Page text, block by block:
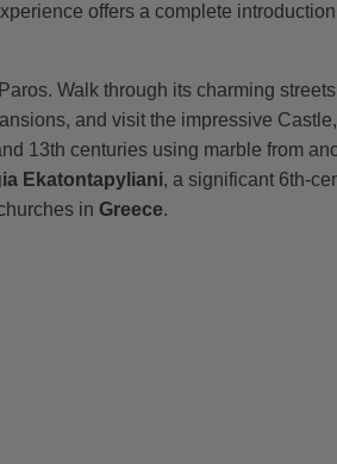
offers a complete
Walk through its charming
and visit the impressive
13th centuries using marble from
Ekatontapyliani, a significant 6th-
in Greece.